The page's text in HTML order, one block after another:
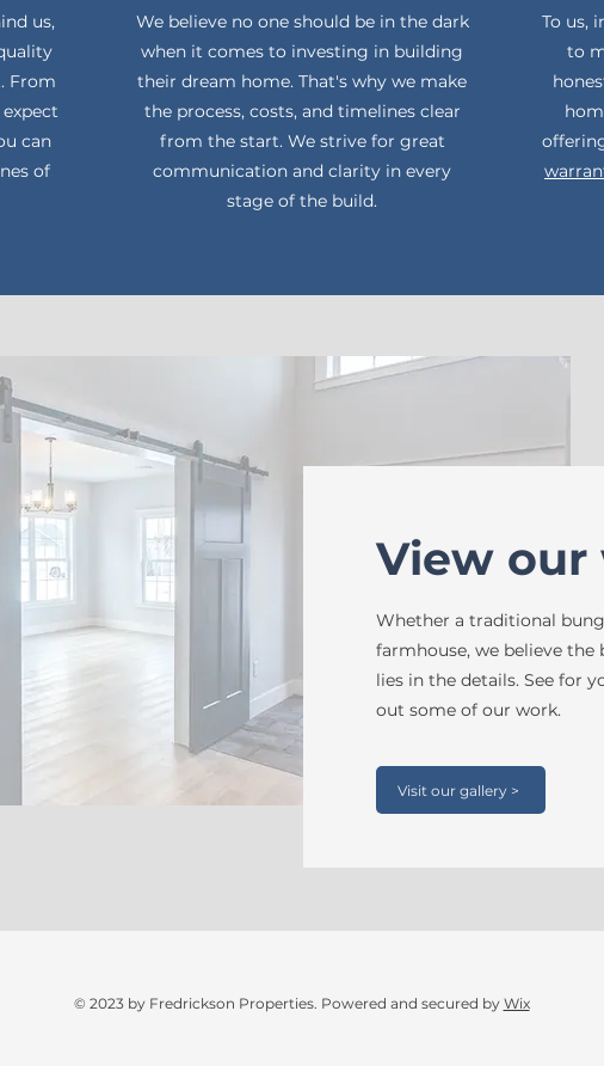
us,
From
can
of
We believe no one should be in the dark
when it comes to investing in building
their dream home. That's why we make
the process, costs, and timelines clear
from the start. We strive for great
communication and clarity in every
stage of the build.
To us,
to
View our
Whether a traditional
farmhouse, we believe the
lies in the details. See for
out some of our work.
Visit our gallery >
© 2023 by Fredrickson Properties. Powered and secured by Wix